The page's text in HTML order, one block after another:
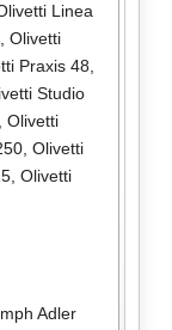
Linea
, Olivetti
Praxis 48,
Studio
, Olivetti
, Olivetti
, Olivetti
Adler